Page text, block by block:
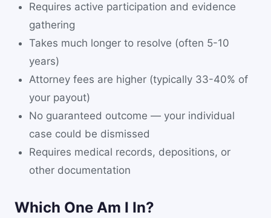
Requires active participation and evidence
gathering
Takes much longer to resolve (often 5-10
years)
Attorney fees are higher (typically 33-40% of
your payout)
No guaranteed outcome — your individual
case could be dismissed
Requires medical records, depositions, or
other documentation
Which One Am I In?